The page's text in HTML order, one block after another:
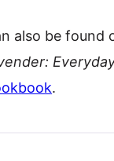
also be found
.